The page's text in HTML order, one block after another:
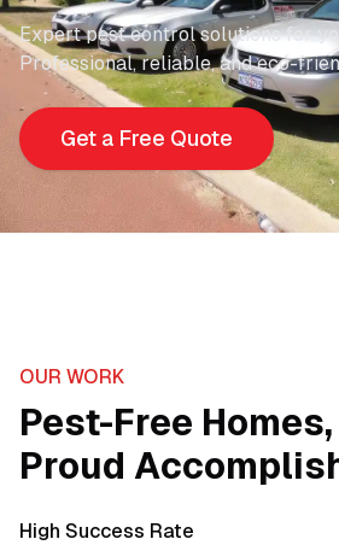
Expert pest control solutions for
Professional, reliable, and eco-
Get a Free Quote
OUR WORK
Pest-Free
Proud
High Success Rate